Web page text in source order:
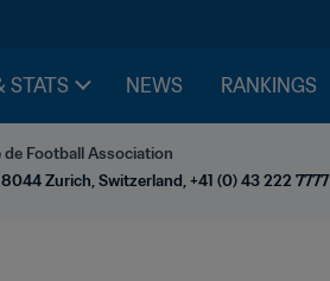
STATS NEWS RANKINGS
Football Association
Zurich, Switzerland, +41 (0) 43 222 7777